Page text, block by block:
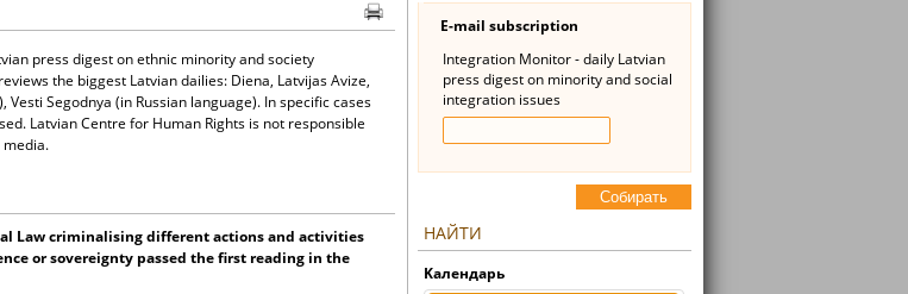
press digest on ethnic minority and society
the biggest Latvian dailies: Diena, Latvijas Avize,
Segodnya (in Russian language). In specific cases
Latvian Centre for Human Rights is not responsible
Law criminalising different actions and activities
or sovereignty passed the first reading in the
E-mail subscription
Integration Monitor - daily Latvian
press digest on minority and social
integration issues
Cобирать
НАЙТИ
Kалендарь